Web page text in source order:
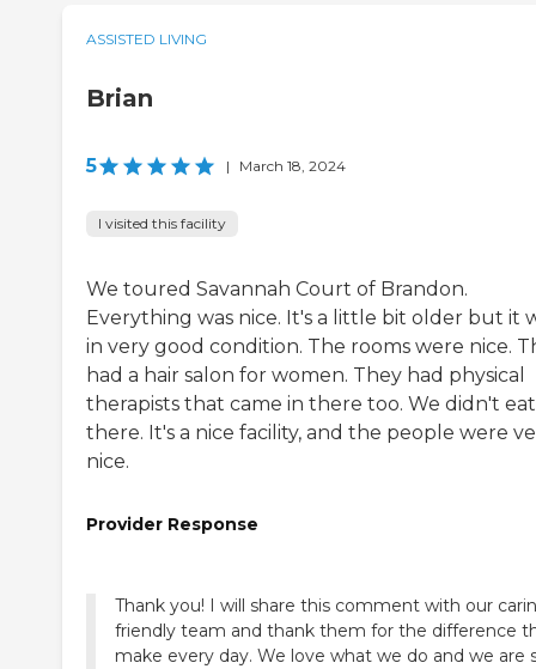
ASSISTED LIVING
Brian
5 | March 18, 2024
I visited this facility
We toured Savannah Court of Brandon.
Everything was nice. It's a little bit older but it
in very good condition. The rooms were nice.
had a hair salon for women. They had physical
therapists that came in there too. We didn't eat
there. It's a nice facility, and the people were
nice.
Provider Response
Thank you! I will share this comment with our
friendly team and thank them for the difference
make every day. We love what we do and we are